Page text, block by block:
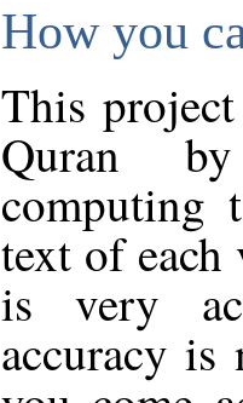
How you
This
Quran
computing
text of
is very
accuracy